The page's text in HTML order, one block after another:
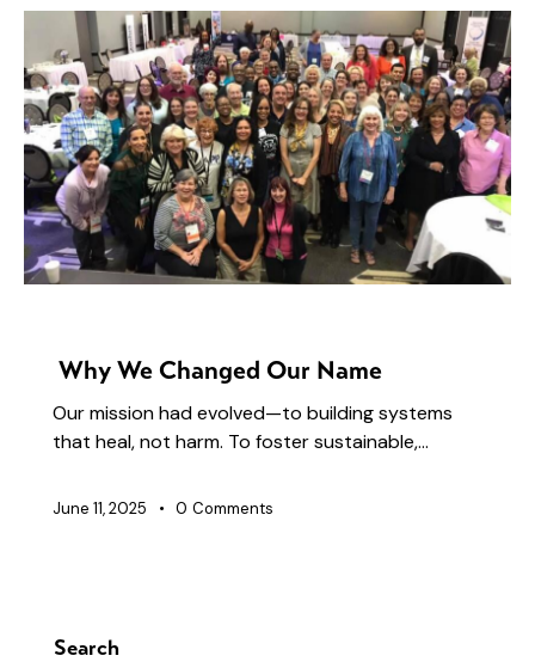
Why We Changed Our Name
Our mission had evolved—to building systems
that heal, not harm. To foster sustainable,…
June 11, 2025 0 Comments
Search